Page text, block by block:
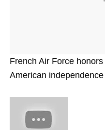
French Air Force
American